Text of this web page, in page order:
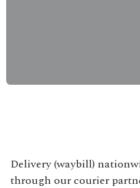
Delivery (waybill)
through our courier